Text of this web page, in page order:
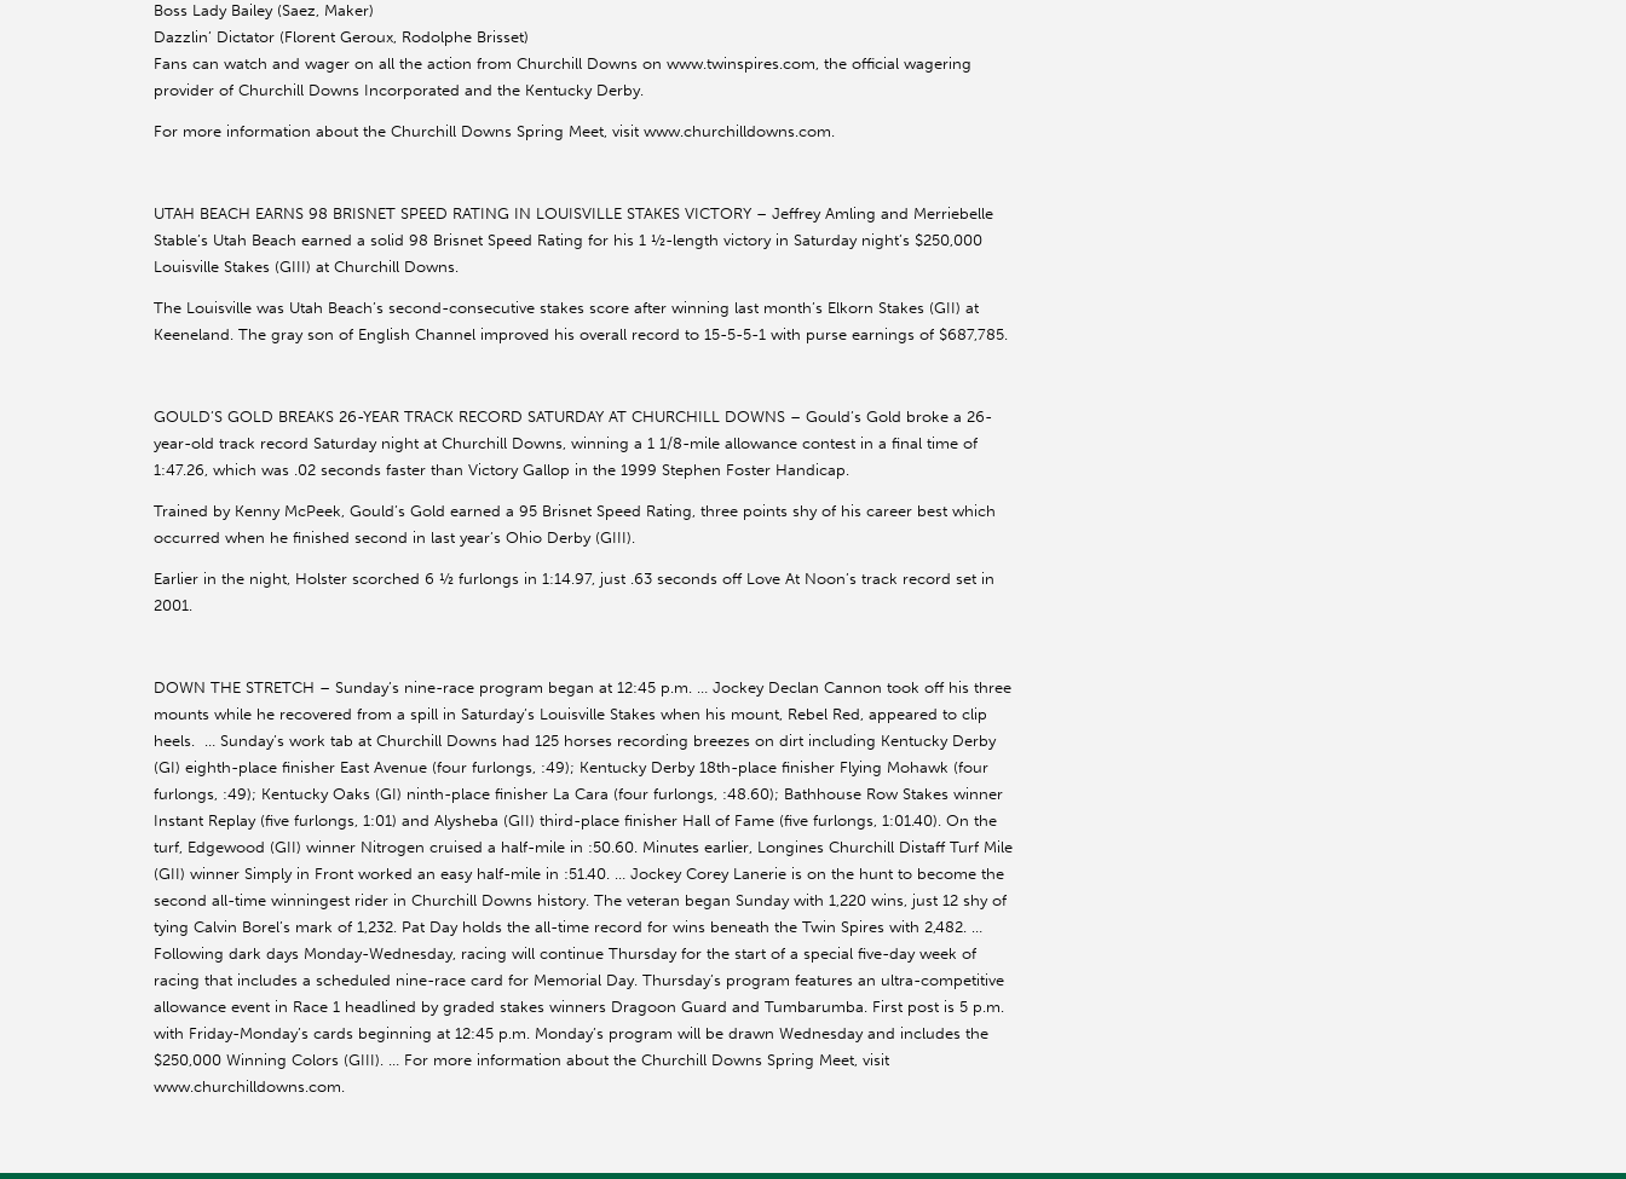
Boss Lady Bailey (Saez, Maker)
Dazzlin’ Dictator (Florent Geroux, Rodolphe Brisset)
Fans can watch and wager on all the action from Churchill Downs on www.twinspires.com, the official wagering
provider of Churchill Downs Incorporated and the Kentucky Derby.
For more information about the Churchill Downs Spring Meet, visit www.churchilldowns.com.
UTAH BEACH EARNS 98 BRISNET SPEED RATING IN LOUISVILLE STAKES VICTORY – Jeffrey Amling and Merriebelle
Stable’s Utah Beach earned a solid 98 Brisnet Speed Rating for his 1 ½-length victory in Saturday night’s $250,000
Louisville Stakes (GIII) at Churchill Downs.
The Louisville was Utah Beach’s second-consecutive stakes score after winning last month’s Elkorn Stakes (GII) at
Keeneland. The gray son of English Channel improved his overall record to 15-5-5-1 with purse earnings of $687,785.
GOULD’S GOLD BREAKS 26-YEAR TRACK RECORD SATURDAY AT CHURCHILL DOWNS – Gould’s Gold broke a 26-
year-old track record Saturday night at Churchill Downs, winning a 1 1/8-mile allowance contest in a final time of
1:47.26, which was .02 seconds faster than Victory Gallop in the 1999 Stephen Foster Handicap.
Trained by Kenny McPeek, Gould’s Gold earned a 95 Brisnet Speed Rating, three points shy of his career best which
occurred when he finished second in last year’s Ohio Derby (GIII).
Earlier in the night, Holster scorched 6 ½ furlongs in 1:14.97, just .63 seconds off Love At Noon’s track record set in
2001.
DOWN THE STRETCH – Sunday’s nine-race program began at 12:45 p.m. … Jockey Declan Cannon took off his three
mounts while he recovered from a spill in Saturday’s Louisville Stakes when his mount, Rebel Red, appeared to clip
heels. … Sunday’s work tab at Churchill Downs had 125 horses recording breezes on dirt including Kentucky Derby
(GI) eighth-place finisher East Avenue (four furlongs, :49); Kentucky Derby 18th-place finisher Flying Mohawk (four
furlongs, :49); Kentucky Oaks (GI) ninth-place finisher La Cara (four furlongs, :48.60); Bathhouse Row Stakes winner
Instant Replay (five furlongs, 1:01) and Alysheba (GII) third-place finisher Hall of Fame (five furlongs, 1:01.40). On the
turf, Edgewood (GII) winner Nitrogen cruised a half-mile in :50.60. Minutes earlier, Longines Churchill Distaff Turf Mile
(GII) winner Simply in Front worked an easy half-mile in :51.40. … Jockey Corey Lanerie is on the hunt to become the
second all-time winningest rider in Churchill Downs history. The veteran began Sunday with 1,220 wins, just 12 shy of
tying Calvin Borel’s mark of 1,232. Pat Day holds the all-time record for wins beneath the Twin Spires with 2,482. …
Following dark days Monday-Wednesday, racing will continue Thursday for the start of a special five-day week of
racing that includes a scheduled nine-race card for Memorial Day. Thursday’s program features an ultra-competitive
allowance event in Race 1 headlined by graded stakes winners Dragoon Guard and Tumbarumba. First post is 5 p.m.
with Friday-Monday’s cards beginning at 12:45 p.m. Monday’s program will be drawn Wednesday and includes the
$250,000 Winning Colors (GIII). … For more information about the Churchill Downs Spring Meet, visit
www.churchilldowns.com.